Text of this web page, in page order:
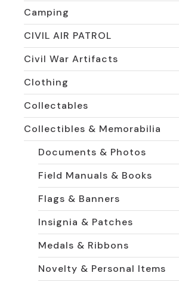
Camping
CIVIL AIR PATROL
Civil War Artifacts
Clothing
Collectables
Collectibles & Memorabilia
Documents & Photos
Field Manuals & Books
Flags & Banners
Insignia & Patches
Medals & Ribbons
Novelty & Personal Items